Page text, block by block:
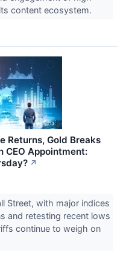
content ecosystem.
Returns, Gold Breaks
CEO Appointment:
↗
Street, with major indices
and retesting recent lows
continue to weigh on